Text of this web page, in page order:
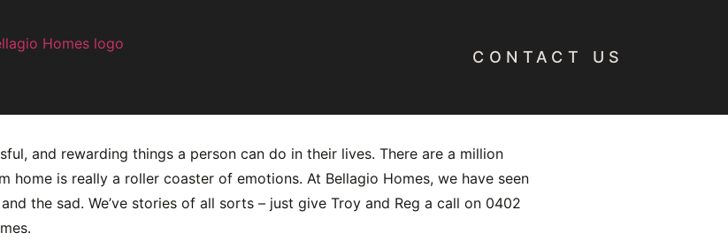
CONTACT US
Building a Custom
and rewarding things a person can do in their lives. There are a million
is really a roller coaster of emotions. At Bellagio Homes, we have seen
the sad. We’ve stories of all sorts – just give Troy and Reg a call on 0402